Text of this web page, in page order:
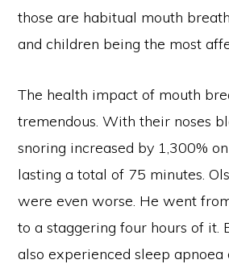
those are habitual mouth
and children being the most
The health impact of mouth
tremendous. With their noses
snoring increased by 1,300%
lasting a total of 75 minutes.
were even worse. He went
to a staggering four hours of it.
also experienced sleep apnoea